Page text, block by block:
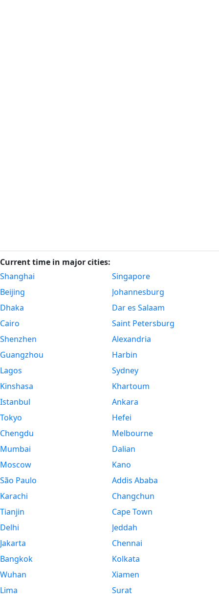
Current time in major cities:
Shanghai
Beijing
Dhaka
Cairo
Shenzhen
Guangzhou
Lagos
Kinshasa
Istanbul
Tokyo
Chengdu
Mumbai
Moscow
São Paulo
Karachi
Tianjin
Delhi
Jakarta
Bangkok
Wuhan
Lima
Singapore
Johannesburg
Dar es Salaam
Saint Petersburg
Alexandria
Harbin
Sydney
Khartoum
Ankara
Hefei
Melbourne
Dalian
Kano
Addis Ababa
Changchun
Cape Town
Jeddah
Chennai
Kolkata
Xiamen
Surat